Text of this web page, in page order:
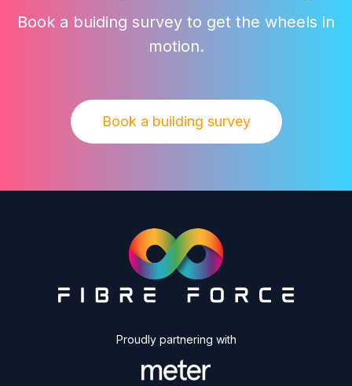
Book a buiding survey to get the wheels in
motion.
Book a building survey
Proudly partnering with